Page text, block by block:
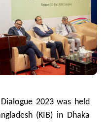
2023 was held
(KIB) in Dhaka